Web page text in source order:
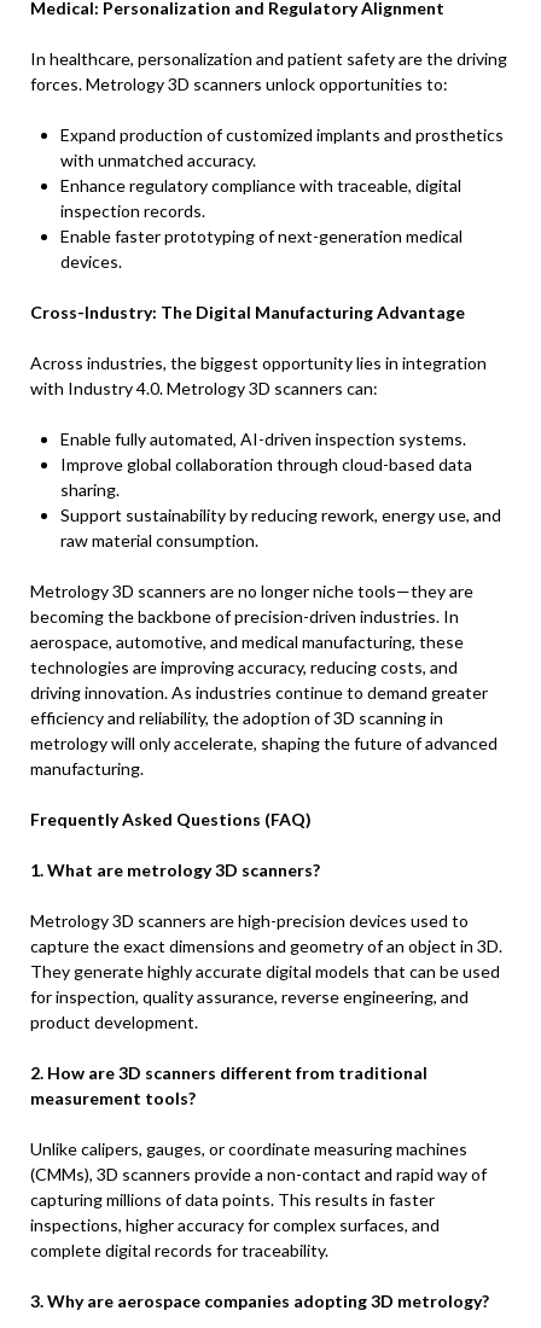
Medical: Personalization and Regulatory Alignment
In healthcare, personalization and patient safety are the driving
forces. Metrology 3D scanners unlock opportunities to:
Expand production of customized implants and prosthetics
with unmatched accuracy.
Enhance regulatory compliance with traceable, digital
inspection records.
Enable faster prototyping of next-generation medical
devices.
Cross-Industry: The Digital Manufacturing Advantage
Across industries, the biggest opportunity lies in integration
with Industry 4.0. Metrology 3D scanners can:
Enable fully automated, AI-driven inspection systems.
Improve global collaboration through cloud-based data
sharing.
Support sustainability by reducing rework, energy use, and
raw material consumption.
Metrology 3D scanners are no longer niche tools—they are
becoming the backbone of precision-driven industries. In
aerospace, automotive, and medical manufacturing, these
technologies are improving accuracy, reducing costs, and
driving innovation. As industries continue to demand greater
efficiency and reliability, the adoption of 3D scanning in
metrology will only accelerate, shaping the future of advanced
manufacturing.
Frequently Asked Questions (FAQ)
1. What are metrology 3D scanners?
Metrology 3D scanners are high-precision devices used to
capture the exact dimensions and geometry of an object in 3D.
They generate highly accurate digital models that can be used
for inspection, quality assurance, reverse engineering, and
product development.
2. How are 3D scanners different from traditional
measurement tools?
Unlike calipers, gauges, or coordinate measuring machines
(CMMs), 3D scanners provide a non-contact and rapid way of
capturing millions of data points. This results in faster
inspections, higher accuracy for complex surfaces, and
complete digital records for traceability.
3. Why are aerospace companies adopting 3D metrology?